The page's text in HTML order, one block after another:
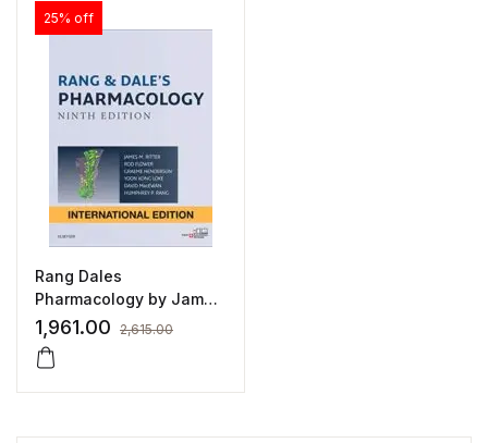
25% off
Rang Dales
Pharmacology by James
Ritter
1,961.00 2,615.00